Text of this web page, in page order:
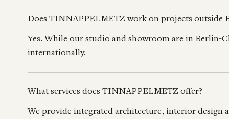
Does TINNAPPELMETZ work on projects outside
Yes. While our studio and showroom are in
internationally.
What services does TINNAPPELMETZ offer?
We provide integrated architecture, interior